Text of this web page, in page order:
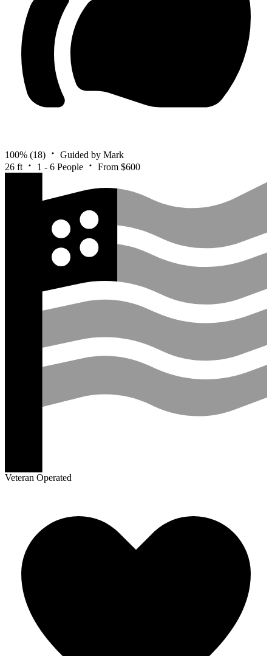
100% (18)
Guided by Mark
26 ft
1 - 6 People From $600
Veteran Operated